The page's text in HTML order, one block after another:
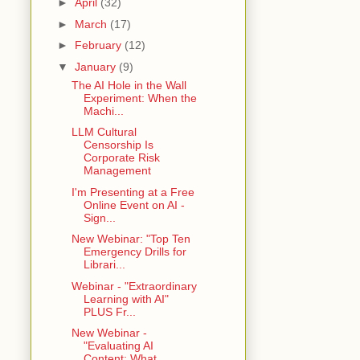
► March (17)
► February (12)
▼ January (9)
The AI Hole in the Wall
Experiment: When the
Machi...
LLM Cultural
Censorship Is
Corporate Risk
Management
I'm Presenting at a Free
Online Event on AI -
Sign...
New Webinar: "Top Ten
Emergency Drills for
Librari...
Webinar - "Extraordinary
Learning with AI"
PLUS Fr...
New Webinar -
"Evaluating AI